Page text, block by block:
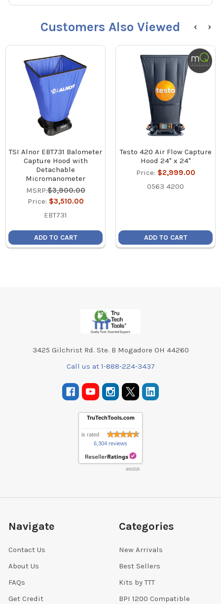
Customers Also Viewed
TSI Alnor EBT731 Balometer
Capture Hood with
Detachable
Micromanometer
MSRP:$3,900.00
Price: $3,510.00
EBT731
ADD TO CART
Testo 420 Air Flow Capture
Hood 24" x 24"
Price: $2,999.00
0563 4200
ADD TO CART
3425 Gilchrist Rd. Ste. B Mogadore OH 44260
Call us at 1-888-224-3437
TruTechTools.com
is rated
6,304 reviews
8/6/2026
Navigate
Contact Us
About Us
FAQs
Get Credit
Categories
New Arrivals
Best Sellers
Kits by TTT
BPI 1200 Compatible